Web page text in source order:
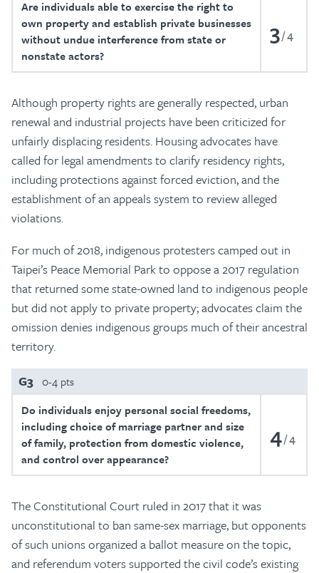
Are individuals able to exercise the right to
own property and establish private businesses
without undue interference from state or
nonstate actors?
3 4
Although property rights are generally respected, urban
renewal and industrial projects have been criticized for
unfairly displacing residents. Housing advocates have
called for legal amendments to clarify residency rights,
including protections against forced eviction, and the
establishment of an appeals system to review alleged
violations.
For much of 2018, indigenous protesters camped out in
Taipei’s Peace Memorial Park to oppose a 2017 regulation
that returned some state-owned land to indigenous people
but did not apply to private property; advocates claim the
omission denies indigenous groups much of their ancestral
territory.
G3 0-4 pts
Do individuals enjoy personal social freedoms,
including choice of marriage partner and size
of family, protection from domestic violence,
and control over appearance?
4 4
The Constitutional Court ruled in 2017 that it was
unconstitutional to ban same-sex marriage, but opponents
of such unions organized a ballot measure on the topic,
and referendum voters supported the civil code’s existing